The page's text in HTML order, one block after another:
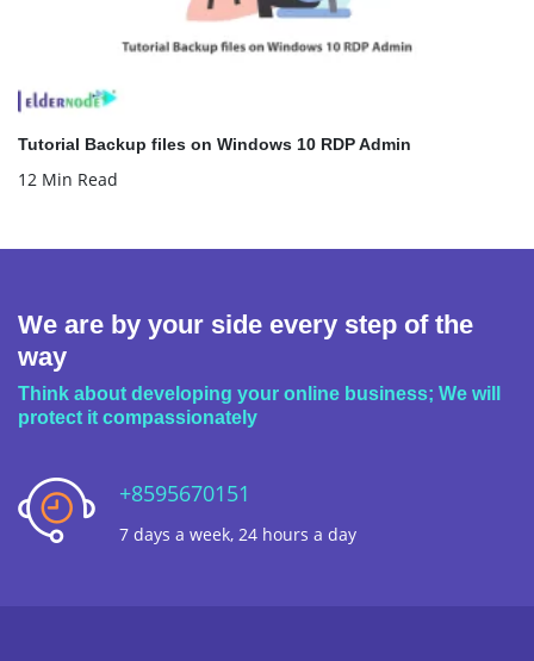
Tutorial Backup files on Windows 10 RDP Admin
12 Min Read
We are by your side every step of the
way
Think about developing your online business; We will
protect it compassionately
+8595670151
7 days a week, 24 hours a day